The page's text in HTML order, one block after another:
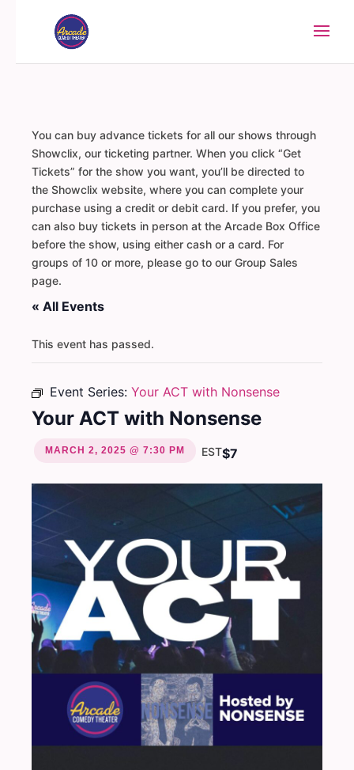
You can buy advance tickets for all our shows through
Showclix, our ticketing partner. When you click “Get
Tickets” for the show you want, you’ll be directed to
the Showclix website, where you can complete your
purchase using a credit or debit card. If you prefer, you
can also buy tickets in person at the Arcade Box Office
before the show, using either cash or a card. For
groups of 10 or more, please go to our Group Sales
page.
« All Events
This event has passed.
Event Series: Your ACT with Nonsense
Your ACT with Nonsense
MARCH 2, 2025 @ 7:30 PM EST$7